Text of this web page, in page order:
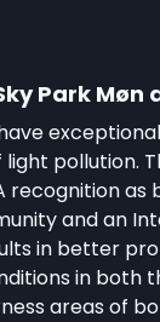
Park Møn
pollution.
recognition as
and an
in better
in both
areas of